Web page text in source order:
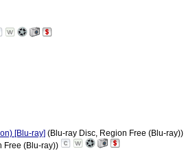
[Blu-ray] (Blu-ray Disc, Region Free (Blu-ray))
Free (Blu-ray))